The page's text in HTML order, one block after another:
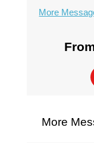
More
More